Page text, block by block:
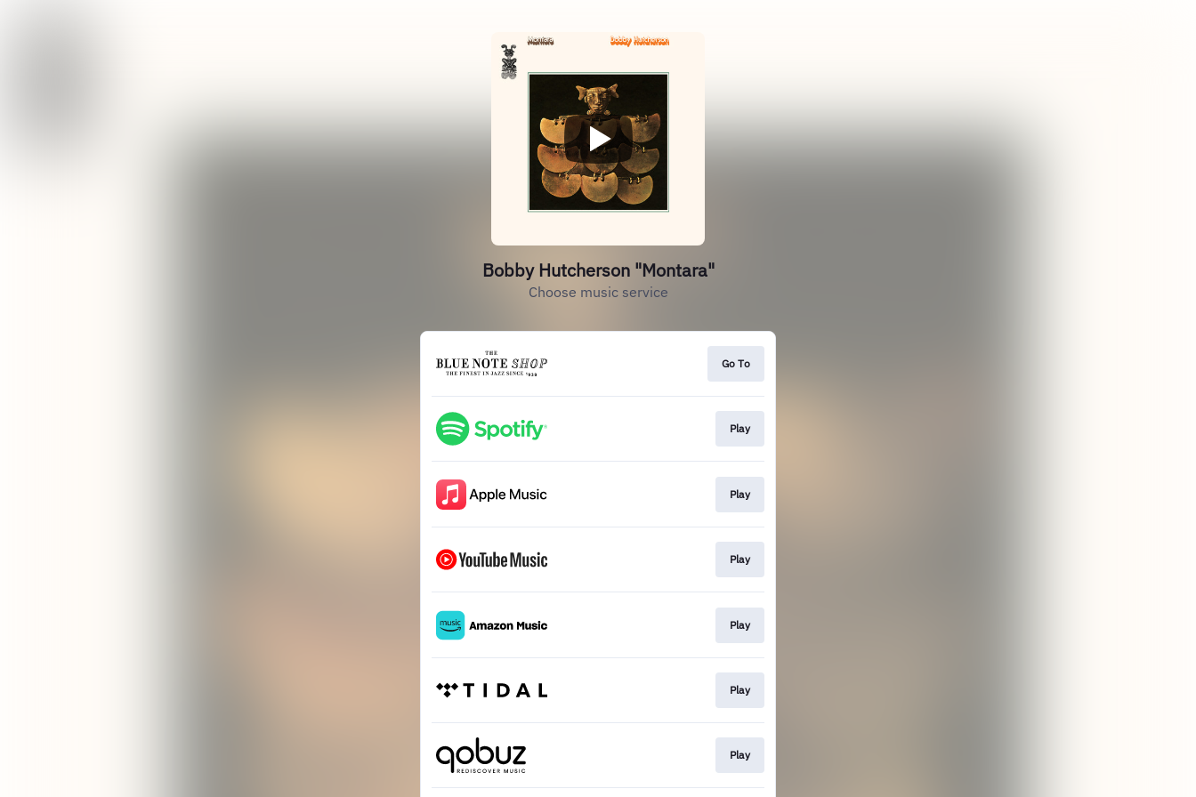
Bobby Hutcherson "Montara"
Choose music service
Go To
Play
Play
Play
Play
Play
Play